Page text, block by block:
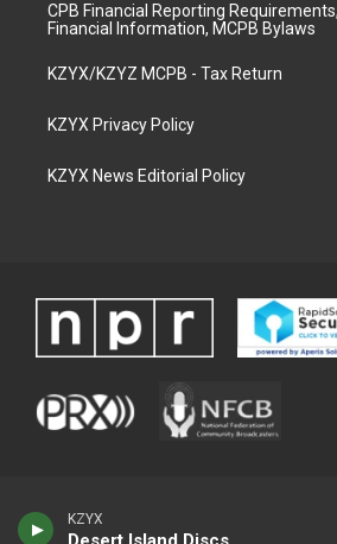
KZYX
CPB Financial Reporting
Financial Information, MCPB Bylaws
KZYX/KZYZ MCPB - Tax Return
KZYX Privacy Policy
KZYX News Editorial Policy